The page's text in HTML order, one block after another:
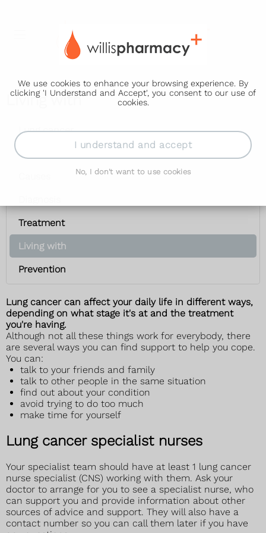
We use cookies to enhance your browsing experience. By
clicking 'I Understand and Accept', you consent to our use of
cookies.
I understand and accept
No, I don't want to use cookies
Living with
Lung cancer
Symptoms
Treatment
Living with
Prevention
Lung cancer can affect your daily life in different ways,
depending on what stage it's at and the treatment
you're having.
Although not all these things work for everybody, there
are several ways you can find support to help you cope.
You can:
talk to your friends and family
talk to other people in the same situation
find out about your condition
avoid trying to do too much
make time for yourself
Lung cancer specialist nurses
Your specialist team should have at least 1 lung cancer
nurse specialist (CNS) working with them. Ask your
doctor to arrange for you to see a specialist nurse, who
can support you and provide information about other
sources of advice and support. They will also have a
contact number so you can call them later if you have